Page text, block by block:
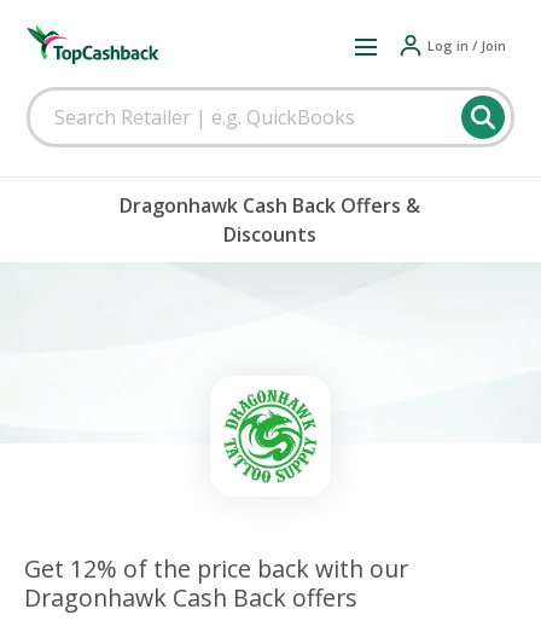
Log in / Join
Dragonhawk Cash Back Offers &
Discounts
Get 12% of the price back with our
Dragonhawk Cash Back offers